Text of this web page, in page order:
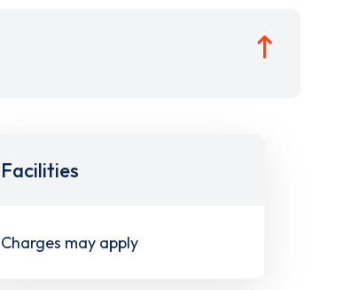
Facilities
Charges may apply